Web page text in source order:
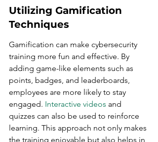
Utilizing Gamification
Techniques
Gamification can make cybersecurity
training more fun and effective. By
adding game-like elements such as
points, badges, and leaderboards,
employees are more likely to stay
engaged. Interactive videos and
quizzes can also be used to reinforce
learning. This approach not only makes
the training enjoyable but also helps in